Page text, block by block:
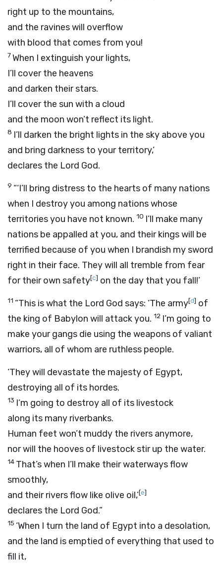
right up to the mountains,
and the ravines will overflow
with blood that comes from you!
7When I extinguish your lights,
I’ll cover the heavens
and darken their stars.
I’ll cover the sun with a cloud
and the moon won’t reflect its light.
8 I’ll darken the bright lights in the sky above you
and bring darkness to your territory,’
declares the Lord God.
9 “‘I’ll bring distress to the hearts of many nations
when I destroy you among nations whose
territories you have not known. 10 I’ll make many
nations be appalled at you, and their kings will be
terrified because of you when I brandish my sword
right in their face. They will all tremble from fear
for their own safety[c] on the day that you fall!’
11 “This is what the Lord God says: ‘The army[d] of
the king of Babylon will attack you. 12 I’m going to
make your gangs die using the weapons of valiant
warriors, all of whom are ruthless people.
‘They will devastate the majesty of Egypt,
destroying all of its hordes.
13 I’m going to destroy all of its livestock
along its many riverbanks.
Human feet won’t muddy the rivers anymore,
nor will the hooves of livestock stir up the water.
14 That’s when I’ll make their waterways flow
smoothly,
and their rivers flow like olive oil,’[e]
declares the Lord God.”
15 ‘When I turn the land of Egypt into a desolation,
and the land is emptied of everything that used to
fill it,